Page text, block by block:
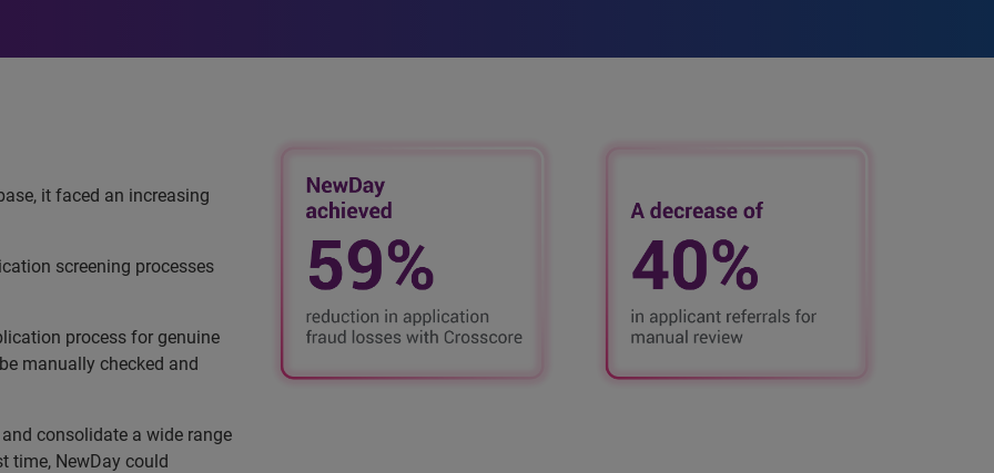
it faced an increasing
screening processes
process for genuine
manually checked and
consolidate a wide range
time, NewDay could